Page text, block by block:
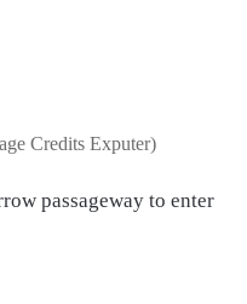
Credits Exputer)
passageway to enter